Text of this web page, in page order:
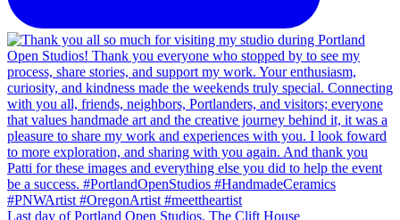
Last day of Portland Open Studios. The Clift House